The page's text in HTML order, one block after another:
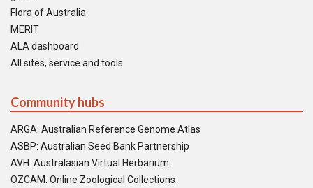
Flora of Australia
MERIT
ALA dashboard
All sites, service and tools
Community hubs
ARGA: Australian Reference Genome Atlas
ASBP: Australian Seed Bank Partnership
AVH: Australasian Virtual Herbarium
OZCAM: Online Zoological Collections